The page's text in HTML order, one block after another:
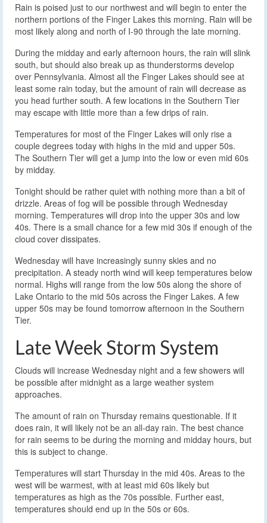
Rain is poised just to our northwest and will begin to enter the
northern portions of the Finger Lakes this morning. Rain will be
most likely along and north of I-90 through the late morning.
During the midday and early afternoon hours, the rain will slink
south, but should also break up as thunderstorms develop
over Pennsylvania. Almost all the Finger Lakes should see at
least some rain today, but the amount of rain will decrease as
you head further south. A few locations in the Southern Tier
may escape with little more than a few drips of rain.
Temperatures for most of the Finger Lakes will only rise a
couple degrees today with highs in the mid and upper 50s.
The Southern Tier will get a jump into the low or even mid 60s
by midday.
Tonight should be rather quiet with nothing more than a bit of
drizzle. Areas of fog will be possible through Wednesday
morning. Temperatures will drop into the upper 30s and low
40s. There is a small chance for a few mid 30s if enough of the
cloud cover dissipates.
Wednesday will have increasingly sunny skies and no
precipitation. A steady north wind will keep temperatures below
normal. Highs will range from the low 50s along the shore of
Lake Ontario to the mid 50s across the Finger Lakes. A few
upper 50s may be found tomorrow afternoon in the Southern
Tier.
Late Week Storm System
Clouds will increase Wednesday night and a few showers will
be possible after midnight as a large weather system
approaches.
The amount of rain on Thursday remains questionable. If it
does rain, it will likely not be an all-day rain. The best chance
for rain seems to be during the morning and midday hours, but
this is subject to change.
Temperatures will start Thursday in the mid 40s. Areas to the
west will be warmest, with at least mid 60s likely but
temperatures as high as the 70s possible. Further east,
temperatures should end up in the 50s or 60s.